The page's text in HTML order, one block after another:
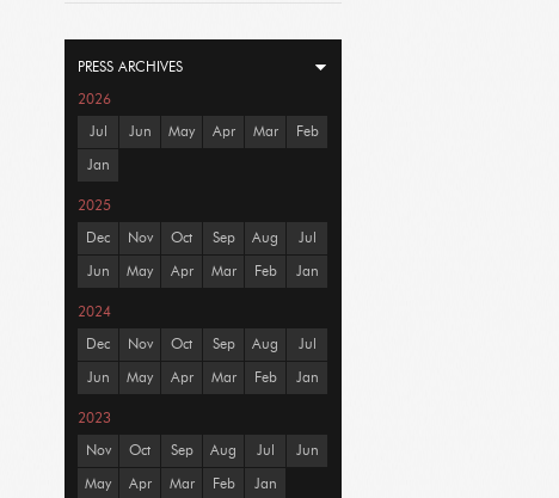
PRESS ARCHIVES
2026
Jul Jun May Apr Mar Feb
Jan
2025
Dec Nov Oct Sep Aug Jul
Jun May Apr Mar Feb Jan
2024
Dec Nov Oct Sep Aug Jul
Jun May Apr Mar Feb Jan
2023
Nov Oct Sep Aug Jul Jun
May Apr Mar Feb Jan